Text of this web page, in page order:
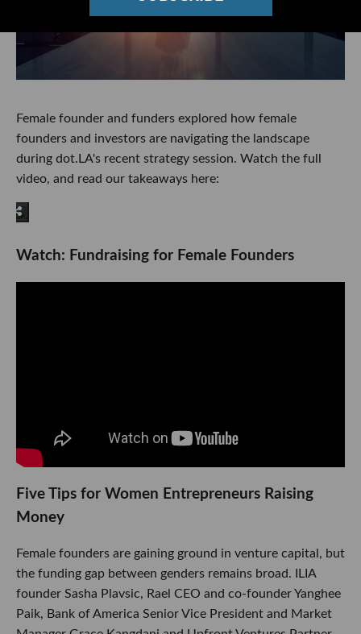
Female founder and funders explored how female
founders and investors are navigating the landscape
during dot.LA's recent strategy session. Watch the full
video, and read our takeaways here:
Watch: Fundraising for Female Founders
Five Tips for Women Entrepreneurs Raising
Money
Female founders are gaining ground in venture capital, but
the funding gap between genders remains broad. ILIA
founder Sasha Plavsic, Rael CEO and co-founder Yanghee
Paik, Bank of America Senior Vice President and Market